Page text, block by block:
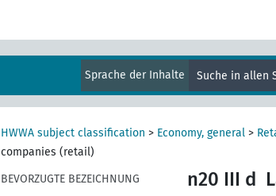
Sprache der Inhalte Suche in allen
HWWA subject classification > Economy, general >
companies (retail)
BEVORZUGTE BEZEICHNUNG
n20 III d